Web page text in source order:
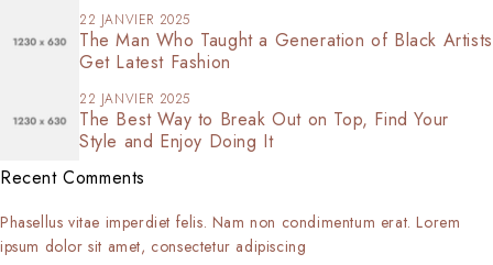
22 JANVIER 2025
The Man Who Taught a Generation of Black Artists
Get Latest Fashion
22 JANVIER 2025
The Best Way to Break Out on Top, Find Your
Style and Enjoy Doing It
Recent Comments
Phasellus vitae imperdiet felis. Nam non condimentum erat. Lorem
ipsum dolor sit amet, consectetur adipiscing